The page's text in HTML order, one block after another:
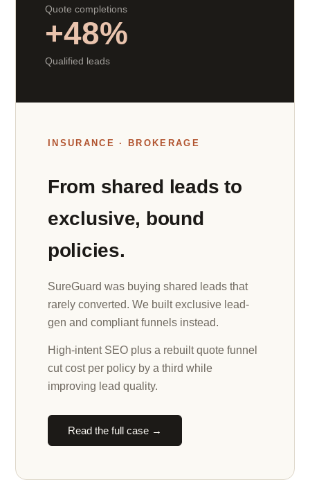
Quote completions
+48%
Qualified leads
INSURANCE · BROKERAGE
From shared leads to
exclusive, bound
policies.
SureGuard was buying shared leads that
rarely converted. We built exclusive lead-
gen and compliant funnels instead.
High-intent SEO plus a rebuilt quote funnel
cut cost per policy by a third while
improving lead quality.
Read the full case →